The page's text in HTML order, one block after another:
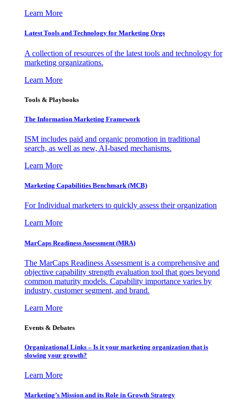
Learn More
Latest Tools and Technology for Marketing Orgs
A collection of resources of the latest tools and technology for
marketing organizations.
Learn More
Tools & Playbooks
The Information Marketing Framework
ISM includes paid and organic promotion in traditional
search, as well as new, AI-based mechanisms.
Learn More
Marketing Capabilities Benchmark (MCB)
For Individual marketers to quickly assess their organization
Learn More
MarCaps Readiness Assessment (MRA)
The MarCaps Readiness Assessment is a comprehensive and
objective capability strength evaluation tool that goes beyond
common maturity models. Capability importance varies by
industry, customer segment, and brand.
Learn More
Events & Debates
Organizational Links – Is it your marketing organization that is
slowing your growth?
Learn More
Marketing’s Mission and its Role in Growth Strategy